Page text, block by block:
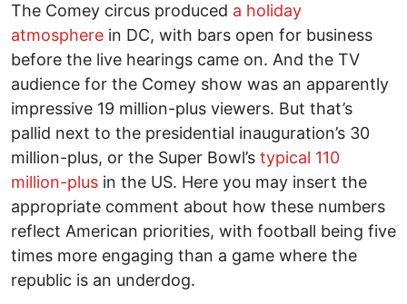
The Comey circus produced a holiday
atmosphere in DC, with bars open for business
before the live hearings came on. And the TV
audience for the Comey show was an apparently
impressive 19 million-plus viewers. But that’s
pallid next to the presidential inauguration’s 30
million-plus, or the Super Bowl’s typical 110
million-plus in the US. Here you may insert the
appropriate comment about how these numbers
reflect American priorities, with football being five
times more engaging than a game where the
republic is an underdog.